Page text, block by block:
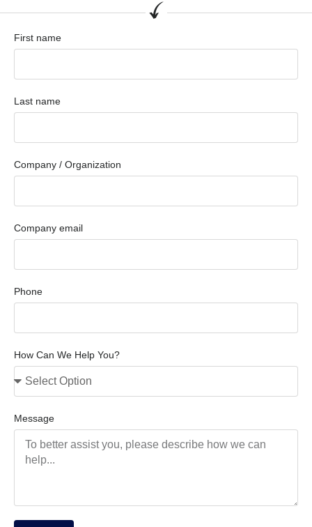
First name
Last name
Company / Organization
Company email
Phone
How Can We Help You?
Message